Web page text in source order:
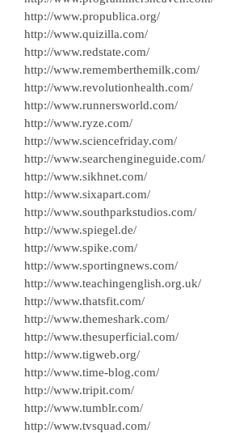
http://www.propublica.org/
http://www.quizilla.com/
http://www.redstate.com/
http://www.rememberthemilk.com/
http://www.revolutionhealth.com/
http://www.runnersworld.com/
http://www.ryze.com/
http://www.sciencefriday.com/
http://www.searchengineguide.com/
http://www.sikhnet.com/
http://www.sixapart.com/
http://www.southparkstudios.com/
http://www.spiegel.de/
http://www.spike.com/
http://www.sportingnews.com/
http://www.teachingenglish.org.uk/
http://www.thatsfit.com/
http://www.themeshark.com/
http://www.thesuperficial.com/
http://www.tigweb.org/
http://www.time-blog.com/
http://www.tripit.com/
http://www.tumblr.com/
http://www.tvsquad.com/